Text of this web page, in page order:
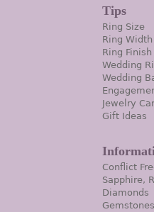
Tips
Ring Size
Ring Width
Ring Finish
Wedding
Wedding
Jewelry
Gift Ideas
Conflict
Sapphire,
Diamonds
Gemstones